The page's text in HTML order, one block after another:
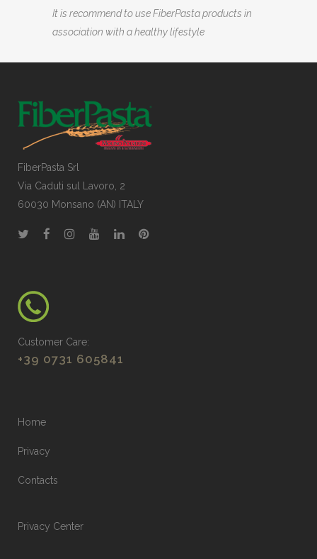
It is recommend to use FiberPasta products in
association with a healthy lifestyle
FiberPasta Srl
Via Caduti sul Lavoro, 2
60030 Monsano (AN) ITALY
Customer Care:
+39 0731 605841
Home
Privacy
Contacts
Privacy Center